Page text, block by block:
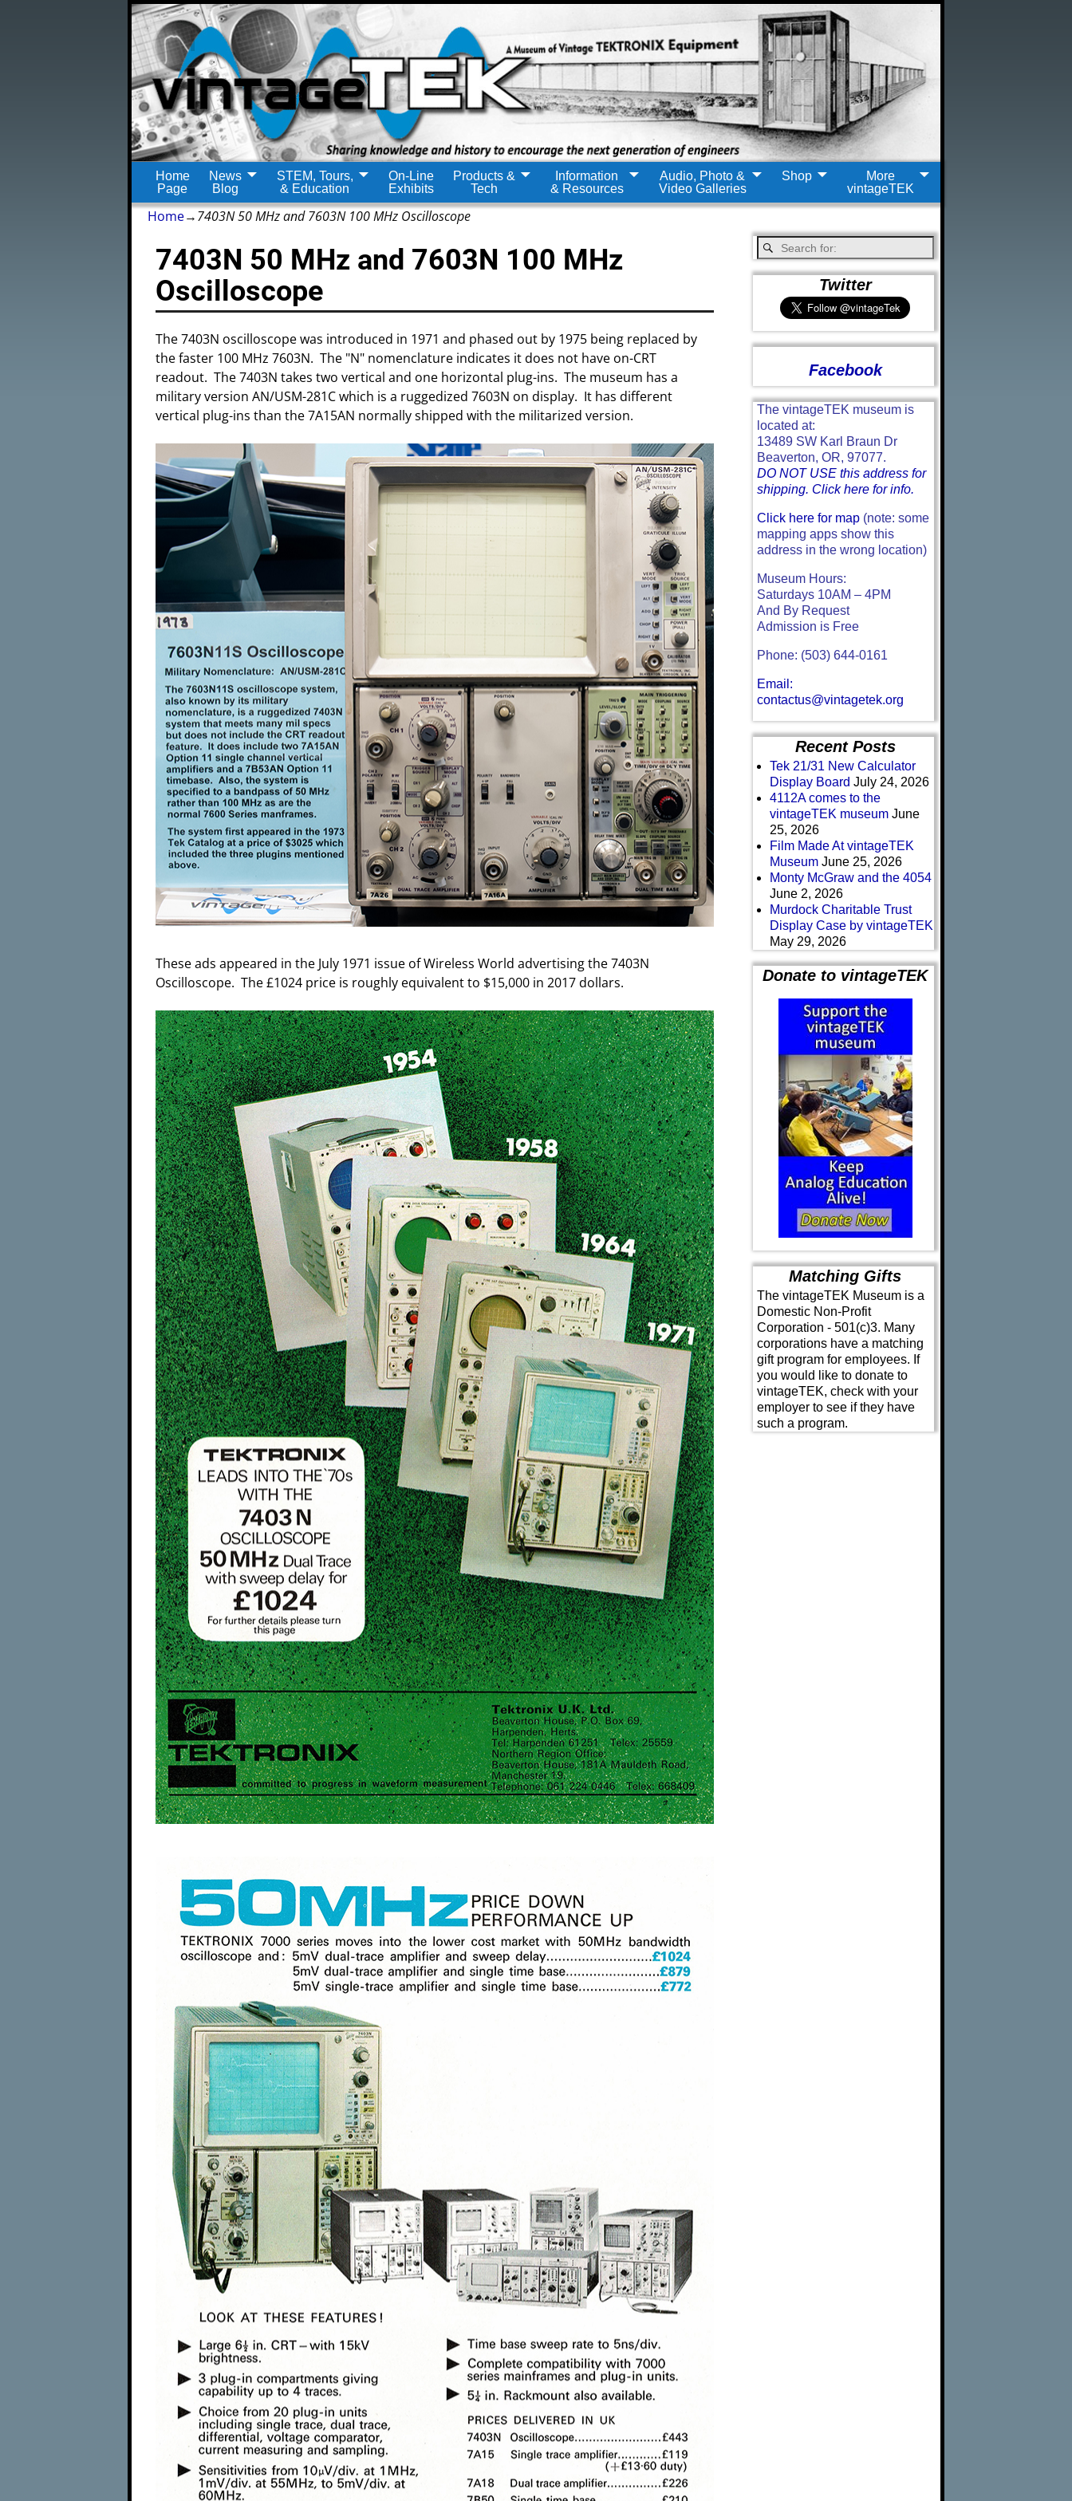
Home
Page
News
Blog
STEM, Tours,
& Education
On-Line
Exhibits
Products &
Tech
Information
& Resources
Audio, Photo &
Video Galleries
Shop
More
vintageTEK
Home→7403N 50 MHz and 7603N 100 MHz Oscilloscope
7403N 50 MHz and 7603N 100 MHz
Oscilloscope
The 7403N oscilloscope was introduced in 1971 and phased out by 1975 being replaced by
the faster 100 MHz 7603N. The "N" nomenclature indicates it does not have on-CRT
readout. The 7403N takes two vertical and one horizontal plug-ins. The museum has a
military version AN/USM-281C which is a ruggedized 7603N on display. It has different
vertical plug-ins than the 7A15AN normally shipped with the militarized version.
These ads appeared in the July 1971 issue of Wireless World advertising the 7403N
Oscilloscope. The £1024 price is roughly equivalent to $15,000 in 2017 dollars.
Twitter
Facebook
The vintageTEK museum is
located at:
13489 SW Karl Braun Dr
Beaverton, OR, 97077.
DO NOT USE this address for
shipping. Click here for info.
Click here for map(note: some
mapping apps show this
address in the wrong location)
Museum Hours:
Saturdays 10AM – 4PM
And By Request
Admission is Free
Phone: (503) 644-0161
Email:
contactus@vintagetek.org
Recent Posts
Tek 21/31 New Calculator
Display Board July 24, 2026
4112A comes to the
vintageTEK museum June
25, 2026
Film Made At vintageTEK
Museum June 25, 2026
Monty McGraw and the 4054
June 2, 2026
Murdock Charitable Trust
Display Case by vintageTEK
May 29, 2026
Donate to vintageTEK
Matching Gifts
The vintageTEK Museum is a
Domestic Non-Profit
Corporation - 501(c)3. Many
corporations have a matching
gift program for employees. If
you would like to donate to
vintageTEK, check with your
employer to see if they have
such a program.